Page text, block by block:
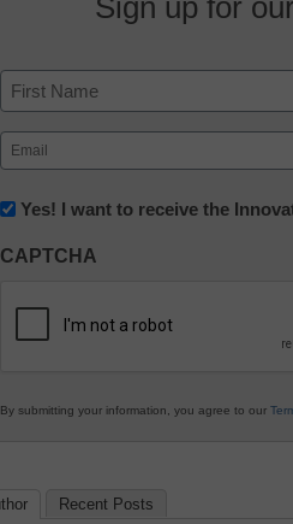
Name
First
Email
(Required)
Newsletter:
in
Education
Yes! I want to receive the
CAPTCHA
By submitting your information, you agree to our
Recent Posts